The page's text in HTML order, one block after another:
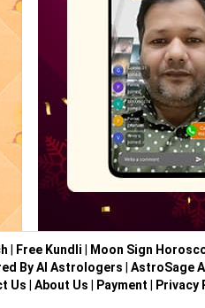
Free Kundli Moon Sign
By AI Astrologers AstroSage
Us About Us Payment Privacy